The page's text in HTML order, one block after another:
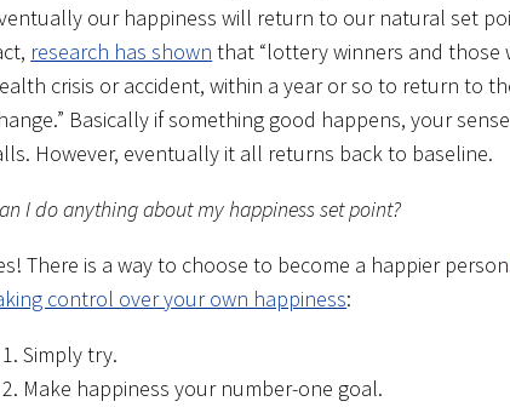
our happiness will return to our natural set
research has shown that “lottery winners and those
crisis or accident, within a year or so to return to
Basically if something good happens, your
However, eventually it all returns back to baseline.
I do anything about my happiness set point?
There is a way to choose to become a happier
control over your own happiness:
Simply try.
Make happiness your number-one goal.